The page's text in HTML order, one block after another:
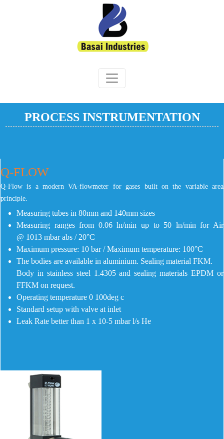
PROCESS INSTRUMENTATION
Q-FLOW
Q-Flow is a modern VA-flowmeter for gases built on the variable area
principle.
Measuring tubes in 80mm and 140mm sizes
Measuring ranges from 0.06 ln/min up to 50 ln/min for Air
@ 1013 mbar abs / 20°C
Maximum pressure: 10 bar / Maximum temperature: 100°C
The bodies are available in aluminium. Sealing material FKM.
Body in stainless steel 1.4305 and sealing materials EPDM or
FFKM on request.
Operating temperature 0 100deg c
Standard setup with valve at inlet
Leak Rate better than 1 x 10-5 mbar l/s He